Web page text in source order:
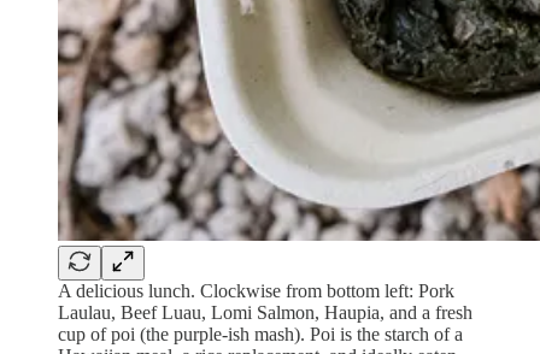
A delicious lunch. Clockwise from bottom left: Pork
Laulau, Beef Luau, Lomi Salmon, Haupia, and a fresh
cup of poi (the purple-ish mash). Poi is the starch of a